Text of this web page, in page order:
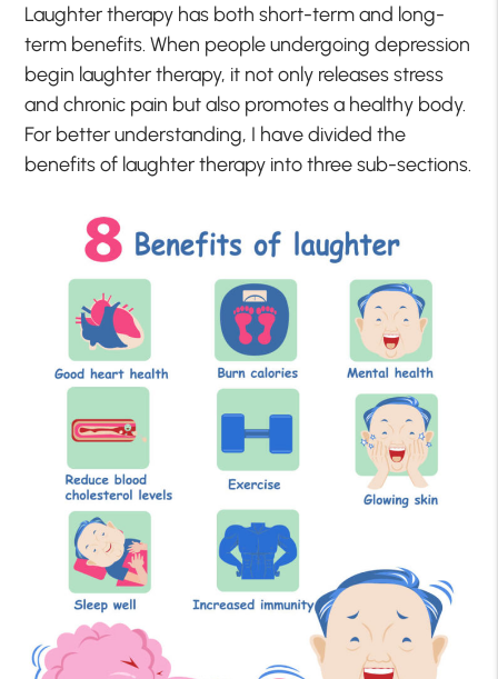
Laughter therapy has both short-term and long-
term benefits. When people undergoing depression
begin laughter therapy, it not only releases stress
and chronic pain but also promotes a healthy body.
For better understanding, I have divided the
benefits of laughter therapy into three sub-sections.